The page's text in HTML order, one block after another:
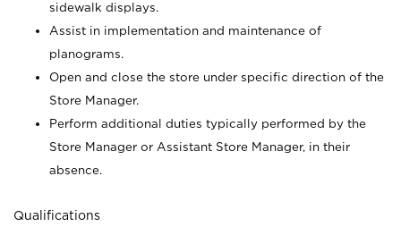
sidewalk displays.
Assist in implementation and maintenance of
planograms.
Open and close the store under specific direction of the
Store Manager.
Perform additional duties typically performed by the
Store Manager or Assistant Store Manager, in their
absence.
Qualifications